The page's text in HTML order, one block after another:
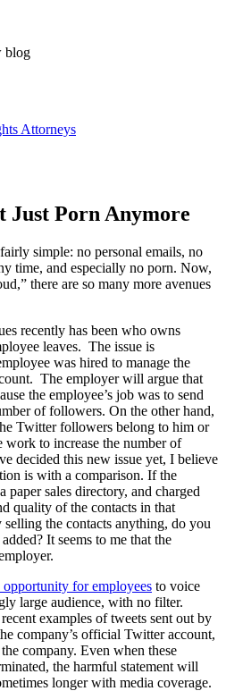
blog
Attorneys
Just Porn Anymore
simple: no personal emails, no
time, and especially no porn. Now,
there are so many more avenues
recently has been who owns
leaves. The issue is
was hired to manage the
The employer will argue that
the employee’s job was to send
of followers. On the other hand,
Twitter followers belong to him or
work to increase the number of
decided this new issue yet, I believe
is with a comparison. If the
paper sales directory, and charged
quality of the contacts in that
the contacts anything, do you
It seems to me that the
opportunity for employees to voice
large audience, with no filter.
examples of tweets sent out by
company’s official Twitter account,
company. Even when these
the harmful statement will
longer with media coverage.